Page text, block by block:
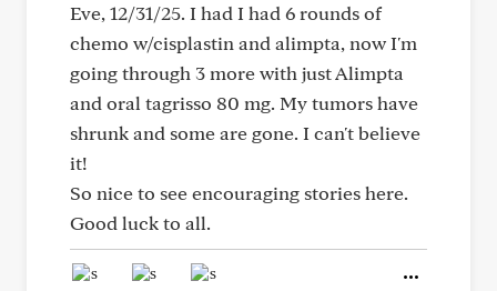
Eve, 12/31/25. I had I had 6 rounds of
chemo w/cisplastin and alimpta, now I'm
going through 3 more with just Alimpta
and oral tagrisso 80 mg. My tumors have
shrunk and some are gone. I can't believe
it!
So nice to see encouraging stories here.
Good luck to all.